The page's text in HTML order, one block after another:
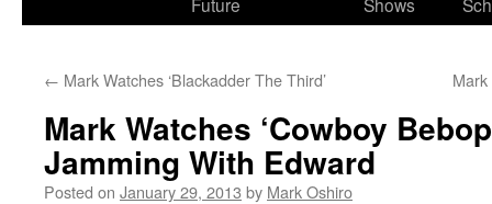
← Mark Watches ‘Blackadder The Third’ Mark
Mark Watches ‘Cowboy
Jamming With Edward
Posted on January 29, 2013 by Mark Oshiro